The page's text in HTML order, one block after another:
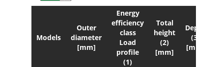
Models
Outer
diameter
[mm]
Energy
efficiency
class
Load
profile
(1)
Total
height
(2)
[mm]
Depth
(3)
[mm]